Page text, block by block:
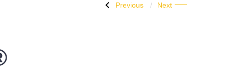
Previous Next